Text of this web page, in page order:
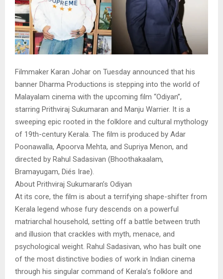
Filmmaker Karan Johar on Tuesday announced that his
banner Dharma Productions is stepping into the world of
Malayalam cinema with the upcoming film “Odiyan”,
starring Prithviraj Sukumaran and Manju Warrier. It is a
sweeping epic rooted in the folklore and cultural mythology
of 19th-century Kerala. The film is produced by Adar
Poonawalla, Apoorva Mehta, and Supriya Menon, and
directed by Rahul Sadasivan (Bhoothakaalam,
Bramayugam, Diés Irae).
About Prithviraj Sukumaran’s Odiyan
At its core, the film is about a terrifying shape-shifter from
Kerala legend whose fury descends on a powerful
matriarchal household, setting off a battle between truth
and illusion that crackles with myth, menace, and
psychological weight. Rahul Sadasivan, who has built one
of the most distinctive bodies of work in Indian cinema
through his singular command of Kerala’s folklore and